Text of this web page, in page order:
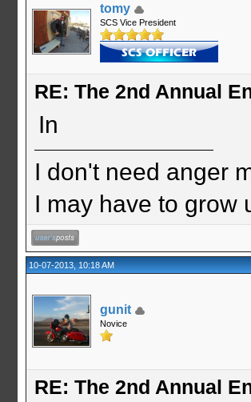
tomy
SCS Vice President
RE: The 2nd Annual
In
I don't need anger
I may have to grow
10-07-2013, 10:18 AM
gunit
Novice
RE: The 2nd Annual